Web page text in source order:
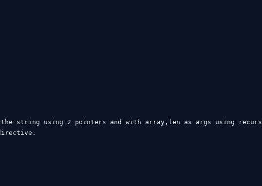
string using 2 pointers and with array,len as args using
directive.